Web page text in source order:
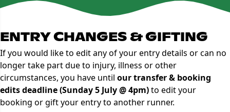
ENTRY CHANGES & GIFTING
If you would like to edit any of your entry details or can no
longer take part due to injury, illness or other
circumstances, you have until our transfer & booking
edits deadline (Sunday 5 July @ 4pm)to edit your
booking or gift your entry to another runner.